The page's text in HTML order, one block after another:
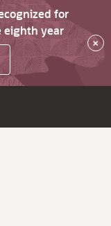
for
eighth year
×